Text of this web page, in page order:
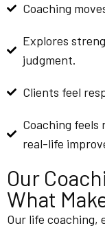
Coaching
Explores
judgment.
Clients feel
Coaching
real-life
Our
What
Our life coaching,